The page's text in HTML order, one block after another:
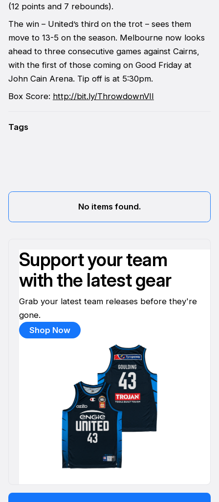
(12 points and 7 rebounds).
The win – United’s third on the trot – sees them
move to 13-5 on the season. Melbourne now looks
ahead to three consecutive games against Cairns,
with the first of those coming on Good Friday at
John Cain Arena. Tip off is at 5:30pm.
Box Score: http://bit.ly/ThrowdownVII
Tags
No items found.
Support your team
with the latest gear
Grab your latest team releases before they're
gone.
Shop Now